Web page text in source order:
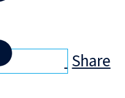
Share